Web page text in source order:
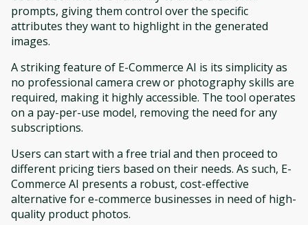
prompts, giving them control over the specific
attributes they want to highlight in the generated
images.
A striking feature of E-Commerce AI is its simplicity as
no professional camera crew or photography skills are
required, making it highly accessible. The tool operates
on a pay-per-use model, removing the need for any
subscriptions.
Users can start with a free trial and then proceed to
different pricing tiers based on their needs. As such, E-
Commerce AI presents a robust, cost-effective
alternative for e-commerce businesses in need of high-
quality product photos.